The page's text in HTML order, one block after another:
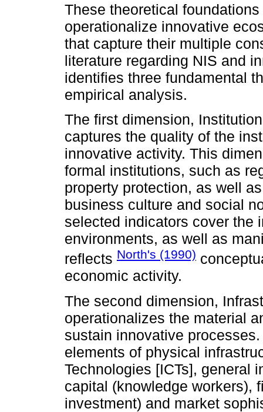
These theoretical
operationalize innovative
that capture their multiple
literature regarding NIS and
identifies three fundamental
empirical analysis.
The first dimension,
captures the quality of the
innovative activity. This
formal institutions, such as
property protection, as well
business culture and social
selected indicators cover the
environments, as well as
reflects North's (1990)
economic activity.
The second dimension,
operationalizes the material
sustain innovative
elements of physical
Technologies [ICTs], general
capital (knowledge workers),
investment) and market